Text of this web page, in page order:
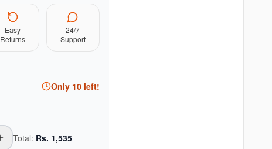
Easy
Returns
24/7
Support
Only 10left!
Total: Rs. 1,535